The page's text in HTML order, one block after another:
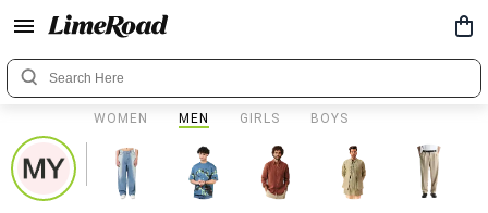
WOMEN MEN GIRLS BOYS